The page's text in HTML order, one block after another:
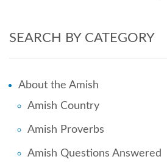
SEARCH BY CATEGORY
About the Amish
Amish Country
Amish Proverbs
Amish Questions Answered